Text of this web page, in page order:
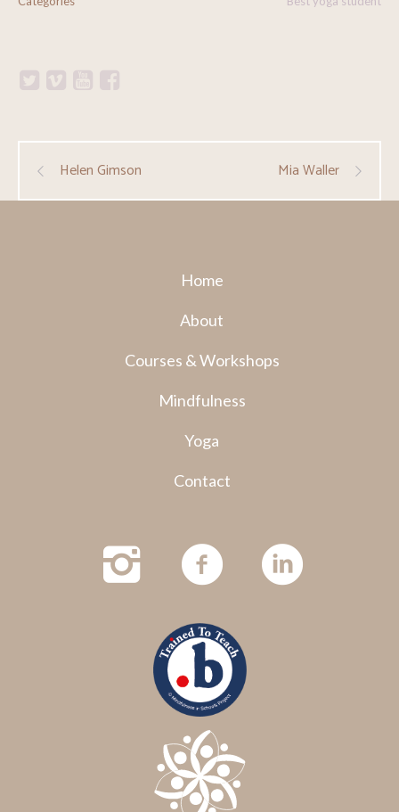
Helen Gimson Mia Waller
Home
About
Courses & Workshops
Mindfulness
Yoga
Contact